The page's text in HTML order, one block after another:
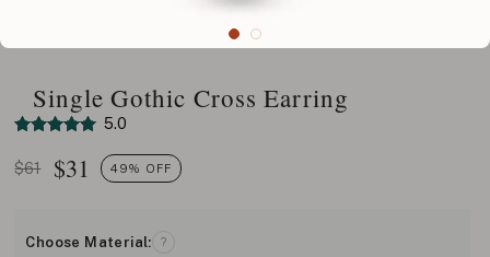
Single Gothic Cross Earring
5.0
$61 $31 49% OFF
Choose Material: ?